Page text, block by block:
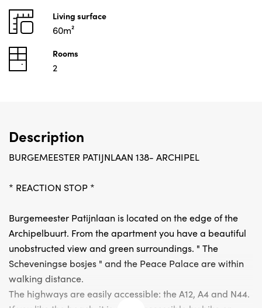
Living surface
60m²
Rooms
2
Description
BURGEMEESTER PATIJNLAAN 138- ARCHIPEL
* REACTION STOP *
Burgemeester Patijnlaan is located on the edge of the
Archipelbuurt. From the apartment you have a beautiful
unobstructed view and green surroundings. " The
Scheveningse bosjes " and the Peace Palace are within
walking distance.
The highways are easily accessible: the A12, A4 and N44.